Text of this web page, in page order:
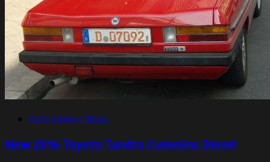
Automotive News
New 2016 Toyota Tundra Cummins Diesel